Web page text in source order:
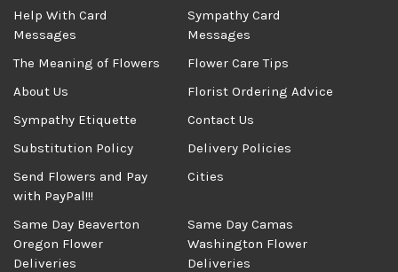
Help With Card
Messages
Sympathy Card
Messages
The Meaning of Flowers
Flower Care Tips
About Us
Florist Ordering Advice
Sympathy Etiquette
Contact Us
Substitution Policy
Delivery Policies
Send Flowers and Pay
with PayPal!!!
Cities
Same Day Beaverton
Oregon Flower
Deliveries
Same Day Camas
Washington Flower
Deliveries